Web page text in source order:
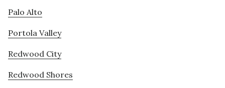
Palo Alto
Portola Valley
Redwood City
Redwood Shores